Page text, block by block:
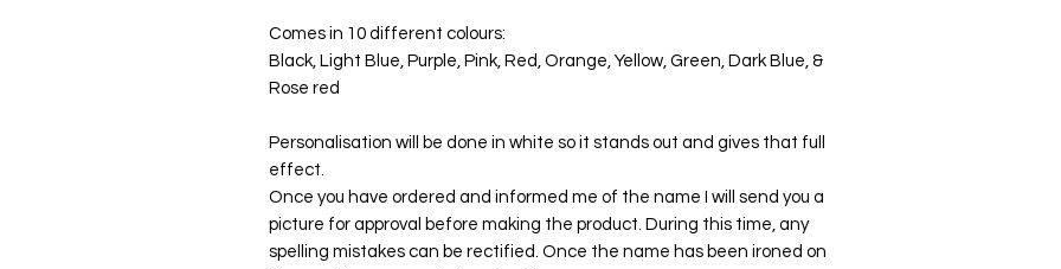
Comes in 10 different colours:
Black, Light Blue, Purple, Pink, Red, Orange, Yellow, Green, Dark Blue, &
Rose red
Personalisation will be done in white so it stands out and gives that full
effect.
Once you have ordered and informed me of the name I will send you a
picture for approval before making the product. During this time, any
spelling mistakes can be rectified. Once the name has been ironed on